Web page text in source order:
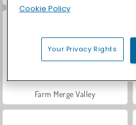
Farm Merge Valley
Cookie Policy
Your Privacy Rights